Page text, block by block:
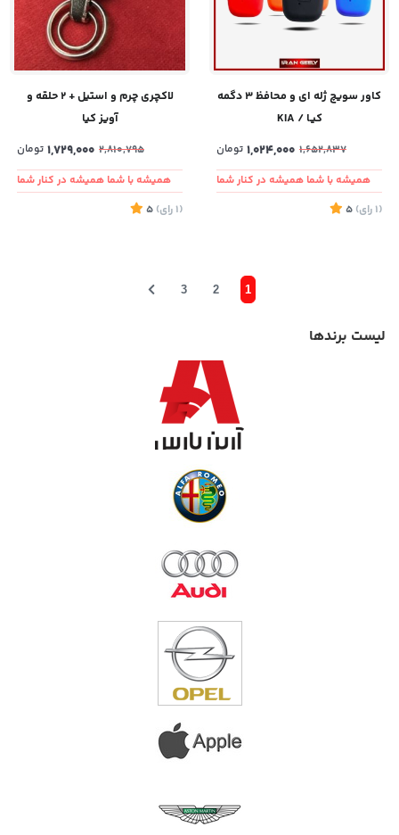
کاور سویچ ژله ای و محافظ ۳ دگمه
کیـا / KIA
1,652,837
1,024,000 تومان
همیشه با شما همیشه در کنار شما
(1 رای)
5
لاکچری چرم و استیل + ۲ حلقه و
آویز کیا
2,810,795
1,729,000 تومان
همیشه با شما همیشه در کنار شما
(1 رای)
5
1
2
3
لیست برندها